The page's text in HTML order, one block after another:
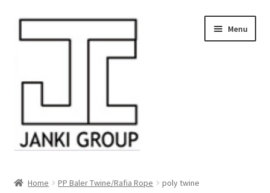
Skip
to
Skip
to
Menu
Home PP Baler Twine/Rafia Rope poly twine